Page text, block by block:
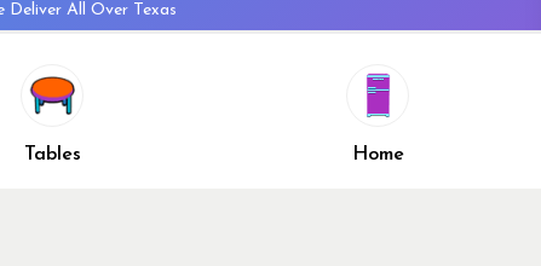
Tables Home
Deliver All Over Texas
and Press Releases